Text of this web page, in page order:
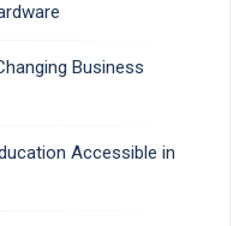
Business
Accessible in